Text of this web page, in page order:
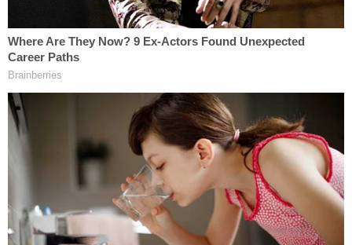
Everyone that had a small amount to give wanted
to give to you because they felt your heart."